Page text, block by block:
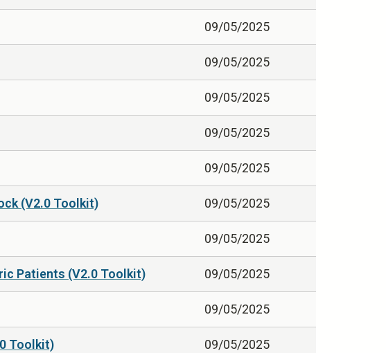
09/05/2025
09/05/2025
09/05/2025
09/05/2025
09/05/2025
(V2.0 Toolkit) 09/05/2025
09/05/2025
Patients (V2.0 Toolkit) 09/05/2025
09/05/2025
Toolkit) 09/05/2025